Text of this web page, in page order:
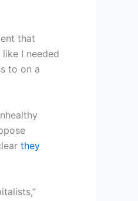
that
I needed
to on a
they